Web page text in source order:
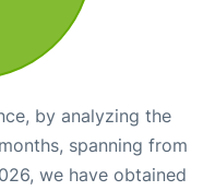
by analyzing the
spanning from
we have obtained